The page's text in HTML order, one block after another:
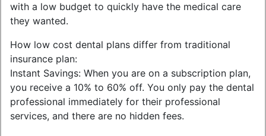
with a low budget to quickly have the medical care
they wanted.
How low cost dental plans differ from traditional
insurance plan:
Instant Savings: When you are on a subscription plan,
you receive a 10% to 60% off. You only pay the dental
professional immediately for their professional
services, and there are no hidden fees.